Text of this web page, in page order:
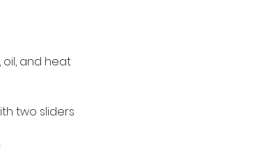
oil, and heat
two sliders